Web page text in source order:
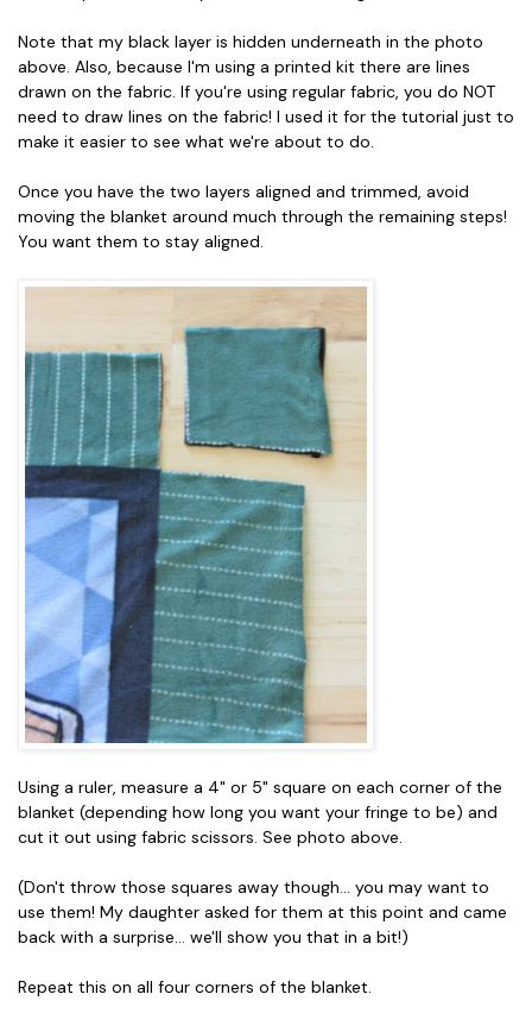
Note that my black layer is hidden underneath in the photo
above. Also, because I'm using a printed kit there are lines
drawn on the fabric. If you're using regular fabric, you do NOT
need to draw lines on the fabric! I used it for the tutorial just to
make it easier to see what we're about to do.
Once you have the two layers aligned and trimmed, avoid
moving the blanket around much through the remaining steps!
You want them to stay aligned.
Using a ruler, measure a 4" or 5" square on each corner of the
blanket (depending how long you want your fringe to be) and
cut it out using fabric scissors. See photo above.
(Don't throw those squares away though... you may want to
use them! My daughter asked for them at this point and came
back with a surprise... we'll show you that in a bit!)
Repeat this on all four corners of the blanket.